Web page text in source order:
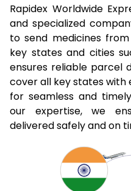
Rapidex Worldwide
and specialized
to send medicines
key states and cities
ensures reliable parcel
cover all key states with
for seamless and
our expertise, we
delivered safely and on